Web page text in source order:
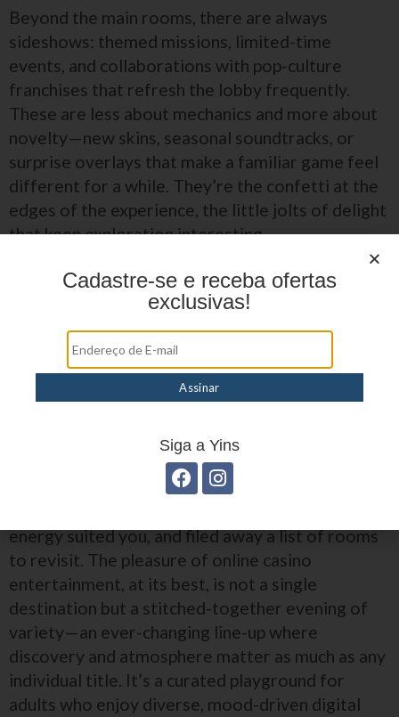
Beyond the main rooms, there are always
sideshows: themed missions, limited-time
events, and collaborations with pop-culture
franchises that refresh the lobby frequently.
These are less about mechanics and more about
novelty—new skins, seasonal soundtracks, or
surprise overlays that make a familiar game feel
different for a while. They’re the confetti at the
edges of the experience, the little jolts of delight
that keep exploration interesting.
Seasonal themes that re-skin favorites for a
Developer drops that showcase boutique
studios and experimental art directions.
Walking away from the lobby after a session
often feels like leaving a neighborhood festival:
energy suited you, and filed away a list of rooms
to revisit. The pleasure of online casino
entertainment, at its best, is not a single
destination but a stitched-together evening of
variety—an ever-changing line-up where
discovery and atmosphere matter as much as any
individual title. It’s a curated playground for
adults who enjoy diverse, mood-driven digital
Cadastre-se e receba ofertas
exclusivas!
Siga a Yins